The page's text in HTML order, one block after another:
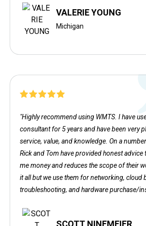
VALERIE YOUNG
Michigan
"Highly recommend using WMTS. I have
consultant for 5 years and have been very
service, value, and knowledge. On a
Rick and Tom have provided honest advice
me money and reduces the scope of their
it all but we use them for networking, cloud
troubleshooting, and hardware purchase/
SCOTT NINEMEIER